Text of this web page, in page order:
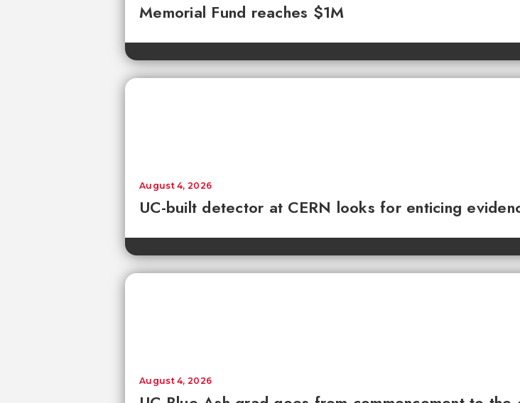
Memorial Fund reaches $1M
UC-built detector at CERN looks for enticing
August 4, 2026
August 4, 2026